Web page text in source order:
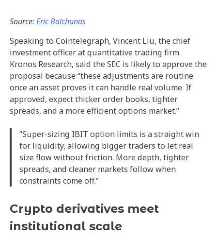
Source:Eric Balchunas
Speaking to Cointelegraph, Vincent Liu, the chief
investment officer at quantitative trading firm
Kronos Research, said the SEC is likely to approve the
proposal because “these adjustments are routine
once an asset proves it can handle real volume. If
approved, expect thicker order books, tighter
spreads, and a more efficient options market.”
“Super-sizing IBIT option limits is a straight win
for liquidity, allowing bigger traders to let real
size flow without friction. More depth, tighter
spreads, and cleaner markets follow when
constraints come off.”
Crypto derivatives meet
institutional scale